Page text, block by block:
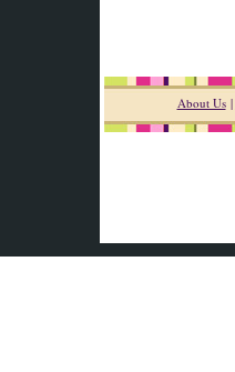
About Us|